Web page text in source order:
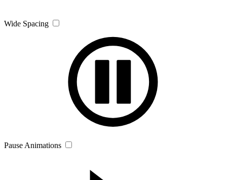
Wide Spacing
Pause Animations